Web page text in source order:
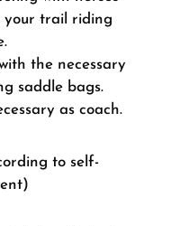
your trail riding
the necessary
saddle bags.
as coach.
to self-